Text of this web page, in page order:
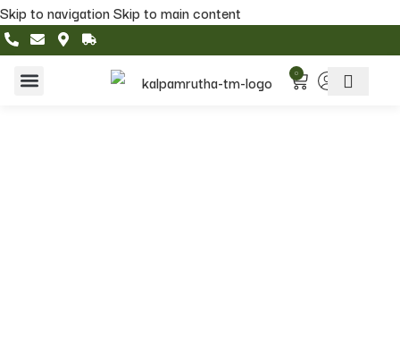
Skip to navigationSkip to main content
0